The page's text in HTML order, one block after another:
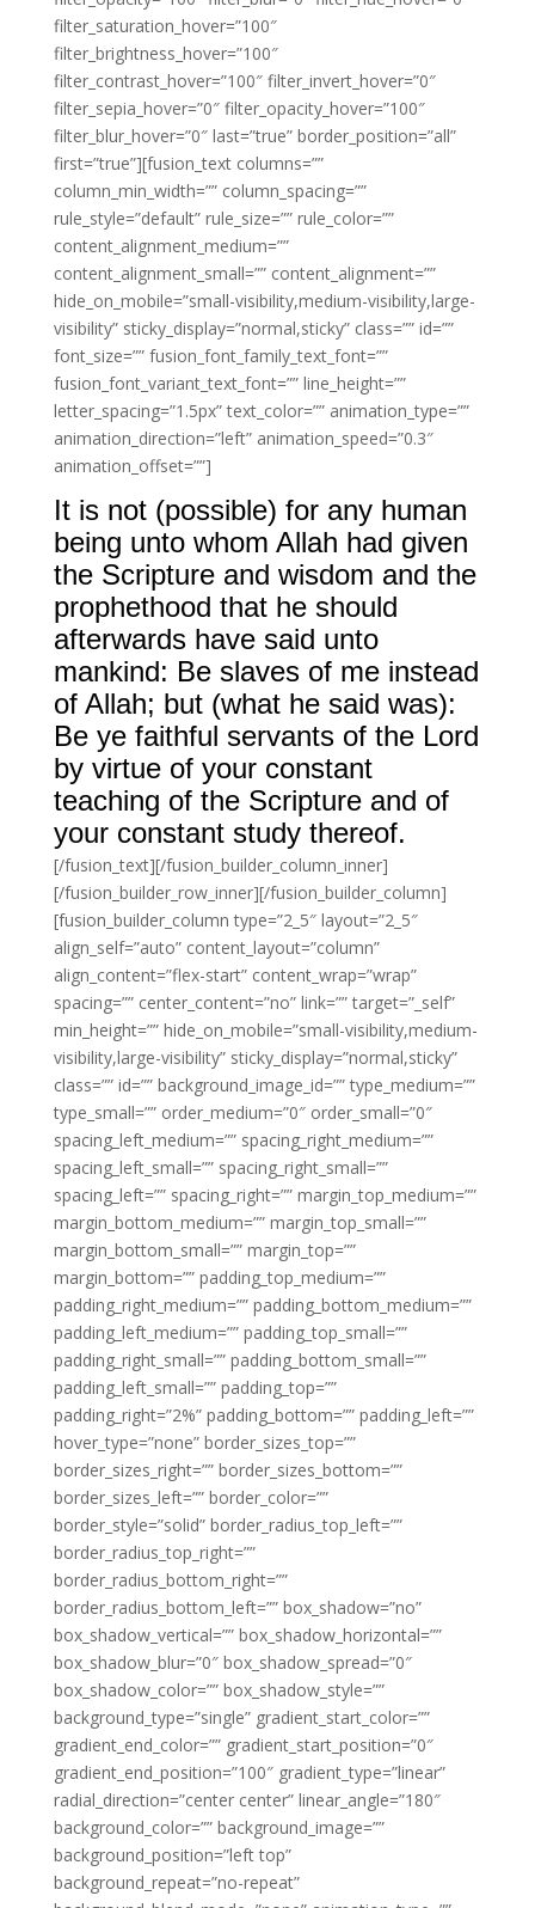
filter_saturation_hover=”100″
filter_brightness_hover=”100″
filter_contrast_hover=”100″ filter_invert_hover=”0″
filter_sepia_hover=”0″ filter_opacity_hover=”100″
filter_blur_hover=”0″ last=”true” border_position=”all”
first=”true”][fusion_text columns=””
column_min_width=”” column_spacing=””
rule_style=”default” rule_size=”” rule_color=””
content_alignment_medium=””
content_alignment_small=”” content_alignment=””
hide_on_mobile=”small-visibility,medium-visibility,large-
visibility” sticky_display=”normal,sticky” class=”” id=””
font_size=”” fusion_font_family_text_font=””
fusion_font_variant_text_font=”” line_height=””
letter_spacing=”1.5px” text_color=”” animation_type=””
animation_direction=”left” animation_speed=”0.3″
animation_offset=””]
It is not (possible) for any human
being unto whom Allah had given
the Scripture and wisdom and the
prophethood that he should
afterwards have said unto
mankind: Be slaves of me instead
of Allah; but (what he said was):
Be ye faithful servants of the Lord
by virtue of your constant
teaching of the Scripture and of
your constant study thereof.
[/fusion_text][/fusion_builder_column_inner]
[/fusion_builder_row_inner][/fusion_builder_column]
[fusion_builder_column type=”2_5″ layout=”2_5″
align_self=”auto” content_layout=”column”
align_content=”flex-start” content_wrap=”wrap”
spacing=”” center_content=”no” link=”” target=”_self”
min_height=”” hide_on_mobile=”small-visibility,medium-
visibility,large-visibility” sticky_display=”normal,sticky”
class=”” id=”” background_image_id=”” type_medium=””
type_small=”” order_medium=”0″ order_small=”0″
spacing_left_medium=”” spacing_right_medium=””
spacing_left_small=”” spacing_right_small=””
spacing_left=”” spacing_right=”” margin_top_medium=””
margin_bottom_medium=”” margin_top_small=””
margin_bottom_small=”” margin_top=””
margin_bottom=”” padding_top_medium=””
padding_right_medium=”” padding_bottom_medium=””
padding_left_medium=”” padding_top_small=””
padding_right_small=”” padding_bottom_small=””
padding_left_small=”” padding_top=””
padding_right=”2%” padding_bottom=”” padding_left=””
hover_type=”none” border_sizes_top=””
border_sizes_right=”” border_sizes_bottom=””
border_sizes_left=”” border_color=””
border_style=”solid” border_radius_top_left=””
border_radius_top_right=””
border_radius_bottom_right=””
border_radius_bottom_left=”” box_shadow=”no”
box_shadow_vertical=”” box_shadow_horizontal=””
box_shadow_blur=”0″ box_shadow_spread=”0″
box_shadow_color=”” box_shadow_style=””
background_type=”single” gradient_start_color=””
gradient_end_color=”” gradient_start_position=”0″
gradient_end_position=”100″ gradient_type=”linear”
radial_direction=”center center” linear_angle=”180″
background_color=”” background_image=””
background_position=”left top”
background_repeat=”no-repeat”